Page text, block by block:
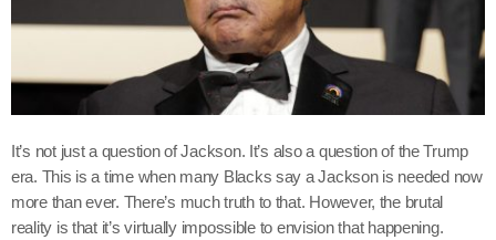
It’s not just a question of Jackson. It’s also a question of the Trump
era. This is a time when many Blacks say a Jackson is needed now
more than ever. There’s much truth to that. However, the brutal
reality is that it’s virtually impossible to envision that happening.